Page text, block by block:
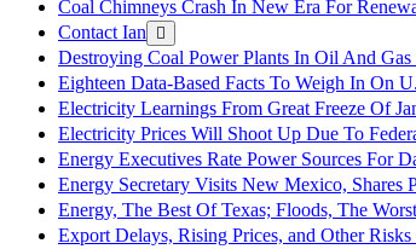
Coal Chimneys Crash In New Era For
Contact Ian
Destroying Coal Power Plants In Oil And
Eighteen Data-Based Facts To Weigh In On
Electricity Learnings From Great Freeze Of
Electricity Prices Will Shoot Up Due To
Energy Executives Rate Power Sources For
Energy Secretary Visits New Mexico, Shares
Energy, The Best Of Texas; Floods, The
Export Delays, Rising Prices, and Other